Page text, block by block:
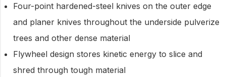
Four-point hardened-steel knives on the outer edge
and planer knives throughout the underside pulverize
trees and other dense material
Flywheel design stores kinetic energy to slice and
shred through tough material